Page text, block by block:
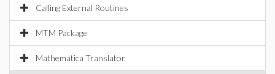
Calling External Routines
MTM Package
Mathematica Translator